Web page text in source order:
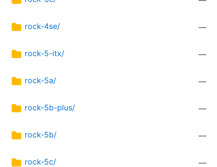
rock-4se/ —
rock-5-itx/ —
rock-5a/ —
rock-5b-plus/ —
rock-5b/ —
rock-5c/ —